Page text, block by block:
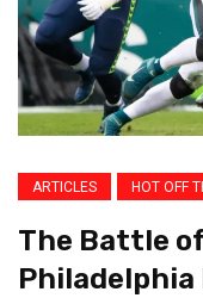
ARTICLES HOT OFF
The Battle
Philadelphia